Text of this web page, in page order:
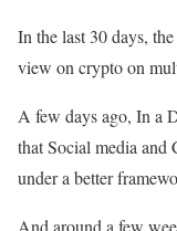
In the last 30 days,
view on crypto on
A few days ago, In a
that Social media and
under a better
And around a few